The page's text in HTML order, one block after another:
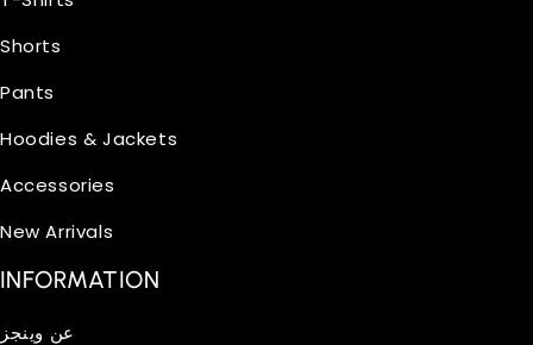
Shorts
Pants
Hoodies & Jackets
Accessories
New Arrivals
INFORMATION
عن وينجز